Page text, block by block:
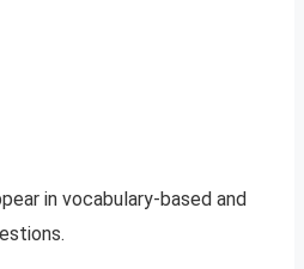
in vocabulary-based and